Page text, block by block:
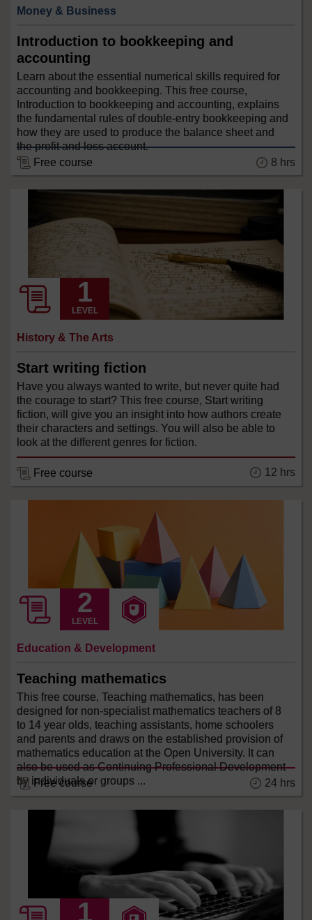
Money & Business
Introduction to bookkeeping and
accounting
Learn about the essential numerical skills required for
accounting and bookkeeping. This free course,
Introduction to bookkeeping and accounting, explains
the fundamental rules of double-entry bookkeeping and
how they are used to produce the balance sheet and
the profit and loss account.
Free course
8 hrs
LEVEL
History & The Arts
Start writing fiction
Have you always wanted to write, but never quite had
the courage to start? This free course, Start writing
fiction, will give you an insight into how authors create
their characters and settings. You will also be able to
look at the different genres for fiction.
Free course 12 hrs
LEVEL
Education & Development
Teaching mathematics
This free course, Teaching mathematics, has been
designed for non-specialist mathematics teachers of 8
to 14 year olds, teaching assistants, home schoolers
and parents and draws on the established provision of
mathematics education at the Open University. It can
also be used as Continuing Professional Development
by individuals or groups ...
Free course 24 hrs